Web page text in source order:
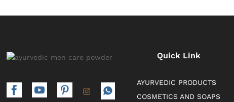
Quick Link
AYURVEDIC PRODUCTS
COSMETICS AND SOAPS